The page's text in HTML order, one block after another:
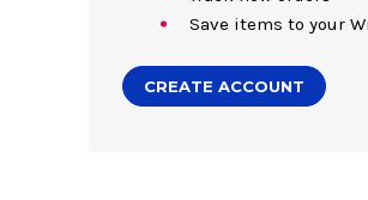
Save items to your
CREATE ACCOUNT